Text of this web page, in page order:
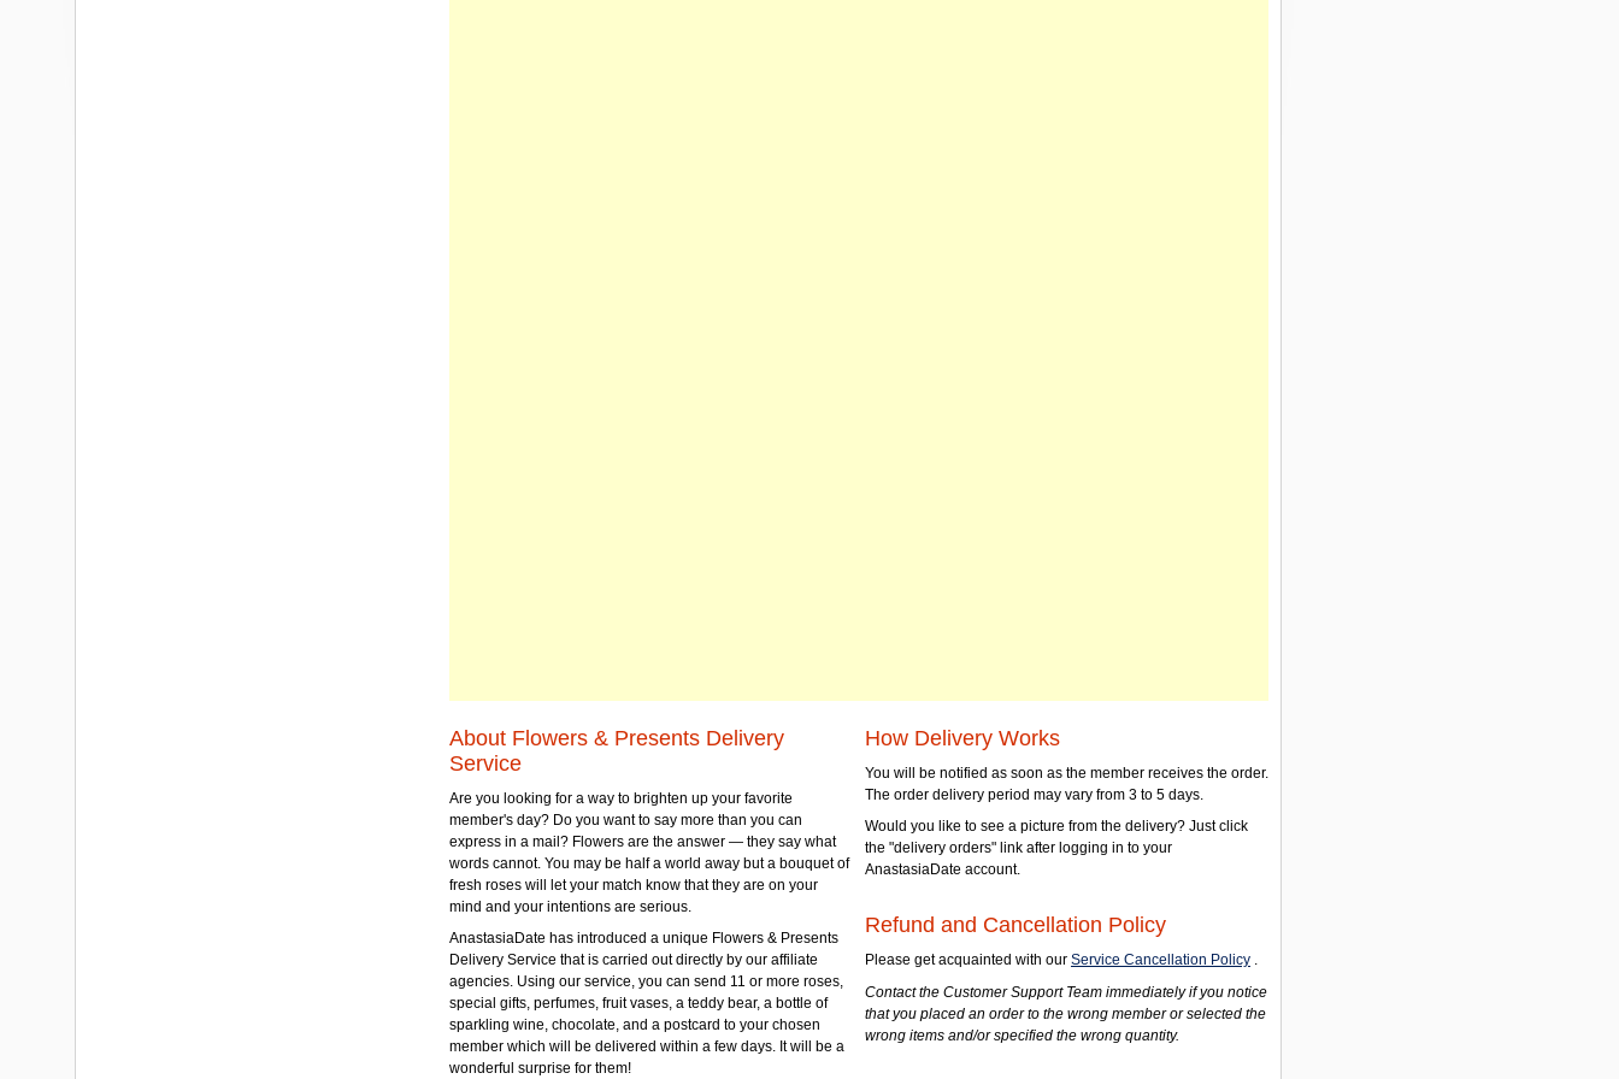
About Flowers & Presents Delivery
Service
Are you looking for a way to brighten up your favorite
member's day? Do you want to say more than you can
express in a mail? Flowers are the answer — they say what
words cannot. You may be half a world away but a bouquet of
fresh roses will let your match know that they are on your
mind and your intentions are serious.
AnastasiaDate has introduced a unique Flowers & Presents
Delivery Service that is carried out directly by our affiliate
agencies. Using our service, you can send 11 or more roses,
special gifts, perfumes, fruit vases, a teddy bear, a bottle of
sparkling wine, chocolate, and a postcard to your chosen
member which will be delivered within a few days. It will be a
wonderful surprise for them!
How Delivery Works
You will be notified as soon as the member receives the order.
The order delivery period may vary from 3 to 5 days.
Would you like to see a picture from the delivery? Just click
the "delivery orders" link after logging in to your
AnastasiaDate account.
Refund and Cancellation Policy
Please get acquainted with our Service Cancellation Policy .
Contact the Customer Support Team immediately if you notice
that you placed an order to the wrong member or selected the
wrong items and/or specified the wrong quantity.